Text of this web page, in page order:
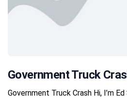
Government Truck
Government Truck Crash Hi, I’m